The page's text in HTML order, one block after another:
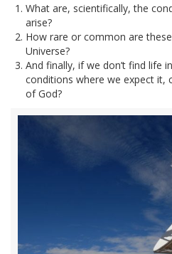
What are, scientifically, the
arise?
How rare or common are
Universe?
And finally, if we don’t find life
conditions where we expect it,
of God?